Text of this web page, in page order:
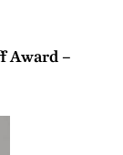
Award –